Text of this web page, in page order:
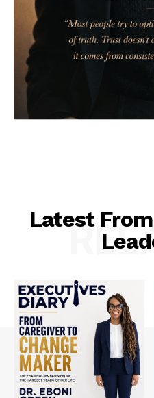
Latest